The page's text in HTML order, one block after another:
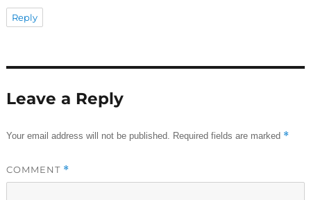
Reply
Leave a Reply
Your email address will not be published. Required fields are marked *
COMMENT *